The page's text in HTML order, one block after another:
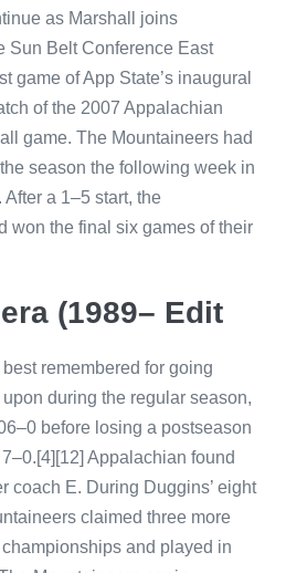
as Marshall joins
Sun Belt Conference East
game of App State’s inaugural
of the 2007 Appalachian
game. The Mountaineers had
season the following week in
a 1–5 start, the
won the final six games of their
(1989– Edit
remembered for going
during the regular season,
before losing a postseason
Appalachian found
coach E. During Duggins’ eight
claimed three more
and played in